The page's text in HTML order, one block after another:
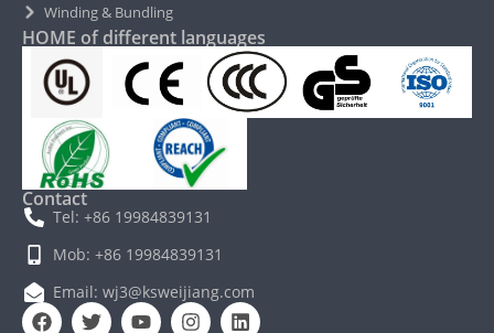
Winding & Bundling
HOME of different languages
Contact
Tel: +86 19984839131
Mob: +86 19984839131
Email: wj3@ksweijiang.com